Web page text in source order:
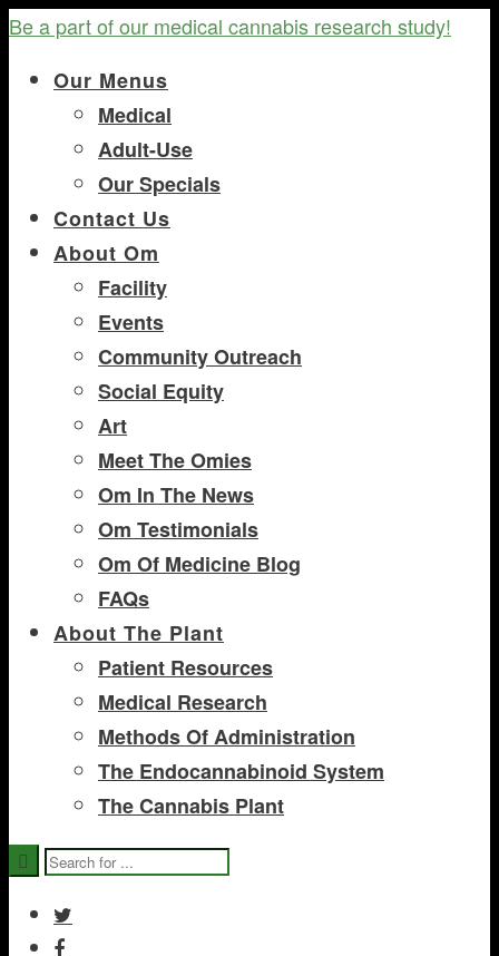
Be a part of our medical cannabis research study!
Our Menus
Medical
Adult-Use
Our Specials
Contact Us
About Om
Facility
Events
Community Outreach
Social Equity
Art
Meet The Omies
Om In The News
Om Testimonials
Om Of Medicine Blog
FAQs
About The Plant
Patient Resources
Medical Research
Methods Of Administration
The Endocannabinoid System
The Cannabis Plant